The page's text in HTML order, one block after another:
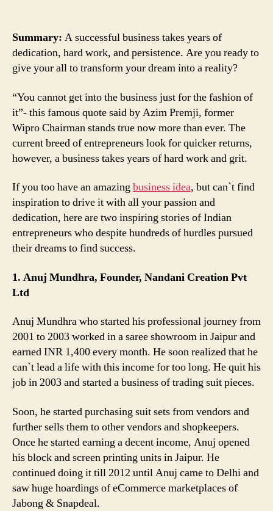
Summary: A successful business takes years of
dedication, hard work, and persistence. Are you ready to
give your all to transform your dream into a reality?
“You cannot get into the business just for the fashion of
it”- this famous quote said by Azim Premji, former
Wipro Chairman stands true now more than ever. The
current breed of entrepreneurs look for quicker returns,
however, a business takes years of hard work and grit.
If you too have an amazingbusiness idea, but can`t find
inspiration to drive it with all your passion and
dedication, here are two inspiring stories of Indian
entrepreneurs who despite hundreds of hurdles pursued
their dreams to find success.
1. Anuj Mundhra, Founder, Nandani Creation Pvt
Ltd
Anuj Mundhra who started his professional journey from
2001 to 2003 worked in a saree showroom in Jaipur and
earned INR 1,400 every month. He soon realized that he
can`t lead a life with this income for too long. He quit his
job in 2003 and started a business of trading suit pieces.
Soon, he started purchasing suit sets from vendors and
further sells them to other vendors and shopkeepers.
Once he started earning a decent income, Anuj opened
his block and screen printing units in Jaipur. He
continued doing it till 2012 until Anuj came to Delhi and
saw huge hoardings of eCommerce marketplaces of
Jabong & Snapdeal.